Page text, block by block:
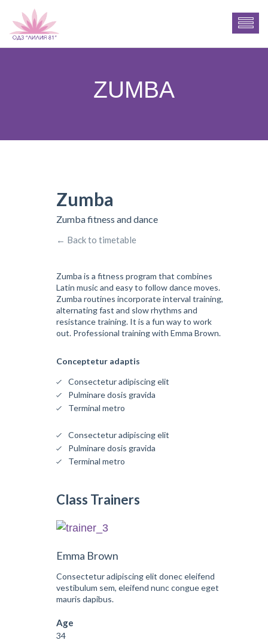
ZUMBA
Zumba
Zumba fitness and dance
← Back to timetable
Zumba is a fitness program that combines
Latin music and easy to follow dance moves.
Zumba routines incorporate interval training,
alternating fast and slow rhythms and
resistance training. It is a fun way to work
out. Professional training with Emma Brown.
Conceptetur adaptis
Consectetur adipiscing elit
Pulminare dosis gravida
Terminal metro
Consectetur adipiscing elit
Pulminare dosis gravida
Terminal metro
Class Trainers
Emma Brown
Consectetur adipiscing elit donec eleifend
vestibulum sem, eleifend nunc congue eget
mauris dapibus.
Age
34